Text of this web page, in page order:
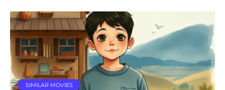
SIMILAR MOVIES